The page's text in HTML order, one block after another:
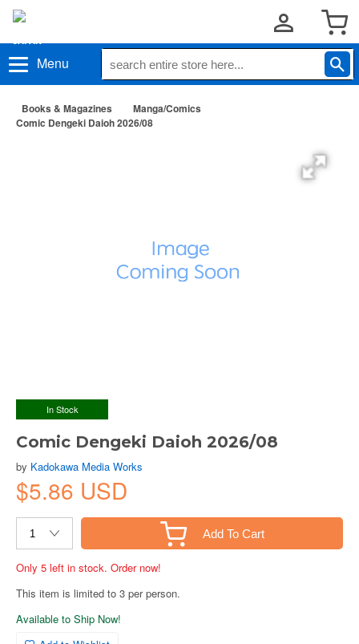
Menu
Books & Magazines
Manga/Comics
Comic Dengeki Daioh 2026/08
In Stock
Comic Dengeki Daioh 2026/08
by Kadokawa Media Works
$5.86 USD
Add To Cart
Only 5 left in stock. Order now!
This item is limited to 3 per person.
Available to Ship Now!